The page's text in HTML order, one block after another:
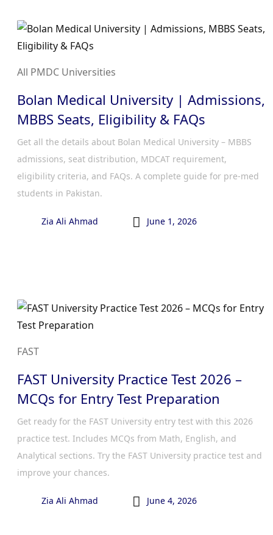
All PMDC Universities
Bolan Medical University | Admissions,
MBBS Seats, Eligibility & FAQs
Get all the details about Bolan Medical University – MBBS
admissions, seat distribution, MDCAT requirement,
eligibility criteria, and FAQs. A complete guide for pre-med
students in Pakistan.
Zia Ali Ahmad  June 1, 2026
FAST
FAST University Practice Test 2026 –
MCQs for Entry Test Preparation
Get ready for the FAST University entry test with this 2026
practice test. Includes MCQs from Math, English, and
Analytical sections. Try the FAST University practice test and
improve your chances.
Zia Ali Ahmad  June 4, 2026